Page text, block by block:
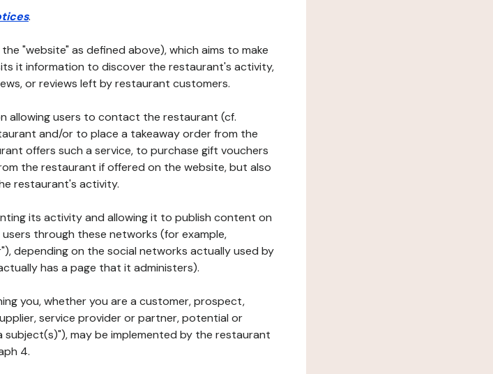
.
"website" as defined above), which aims to make
it information to discover the restaurant's activity,
or reviews left by restaurant customers.
allowing users to contact the restaurant (cf.
and/or to place a takeaway order from the
offers such a service, to purchase gift vouchers
the restaurant if offered on the website, but also
restaurant's activity.
its activity and allowing it to publish content on
through these networks (for example,
depending on the social networks actually used by
has a page that it administers).
you, whether you are a customer, prospect,
service provider or partner, potential or
may be implemented by the restaurant
4.